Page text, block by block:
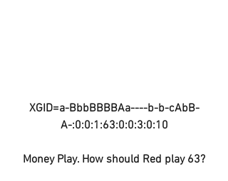
XGID=a-BbbBBBBAa----b-b-cAbB-
A-:0:0:1:63:0:0:3:0:10
Money Play. How should Red play 63?